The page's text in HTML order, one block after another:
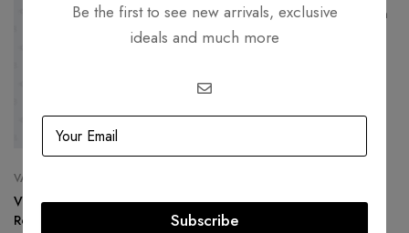
VALENTINO GARAVANI
Valentino Red Satin Petale
Rose Clutch
Christian Dior Vintage Clip On
Earrings with Stone
Be the first to see new arrivals, exclusive
ideals and much more
Subscribe